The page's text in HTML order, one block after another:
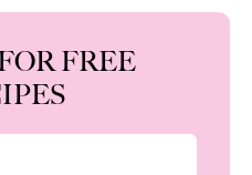
FREE